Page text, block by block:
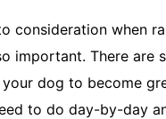
when
important. There are
dog to become
to do day-by-day